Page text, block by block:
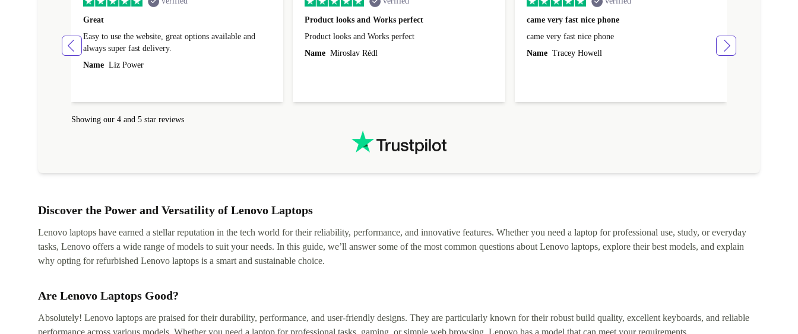
Great
Easy to use the website, great options available and
always super fast delivery.
Name Liz Power
Product looks and Works perfect
Product looks and Works perfect
Name Miroslav Rédl
came very fast nice phone
came very fast nice phone
Name Tracey Howell
Showing our 4 and 5 star reviews
Discover the Power and Versatility of Lenovo Laptops
Lenovo laptops have earned a stellar reputation in the tech world for their reliability, performance, and innovative features. Whether you need a laptop for professional use, study, or everyday
tasks, Lenovo offers a wide range of models to suit your needs. In this guide, we’ll answer some of the most common questions about Lenovo laptops, explore their best models, and explain
why opting for refurbished Lenovo laptops is a smart and sustainable choice.
Are Lenovo Laptops Good?
Absolutely! Lenovo laptops are praised for their durability, performance, and user-friendly designs. They are particularly known for their robust build quality, excellent keyboards, and reliable
performance across various models. Whether you need a laptop for professional tasks, gaming, or simple web browsing, Lenovo has a model that can meet your requirements.